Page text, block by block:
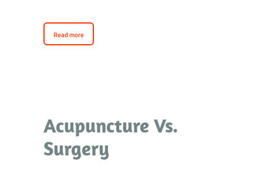
Read more
Acupuncture Vs.
Surgery